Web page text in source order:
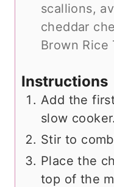
scallions,
cheddar
Brown
Instructions
Add the
slow cooker.
Stir to
Place the
top of the